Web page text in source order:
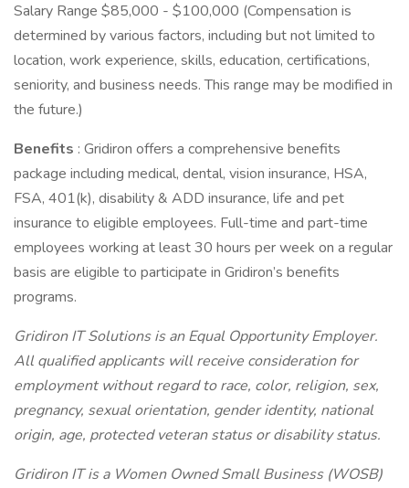
Salary Range $85,000 - $100,000 (Compensation is
determined by various factors, including but not limited to
location, work experience, skills, education, certifications,
seniority, and business needs. This range may be modified in
the future.)
Benefits : Gridiron offers a comprehensive benefits
package including medical, dental, vision insurance, HSA,
FSA, 401(k), disability & ADD insurance, life and pet
insurance to eligible employees. Full-time and part-time
employees working at least 30 hours per week on a regular
basis are eligible to participate in Gridiron’s benefits
programs.
Gridiron IT Solutions is an Equal Opportunity Employer.
All qualified applicants will receive consideration for
employment without regard to race, color, religion, sex,
pregnancy, sexual orientation, gender identity, national
origin, age, protected veteran status or disability status.
Gridiron IT is a Women Owned Small Business (WOSB)